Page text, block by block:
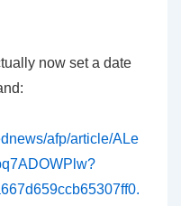
now set a date
afp/article/ALe